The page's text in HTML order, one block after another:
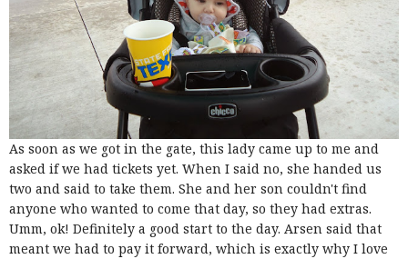
As soon as we got in the gate, this lady came up to me and
asked if we had tickets yet. When I said no, she handed us
two and said to take them. She and her son couldn't find
anyone who wanted to come that day, so they had extras.
Umm, ok! Definitely a good start to the day. Arsen said that
meant we had to pay it forward, which is exactly why I love